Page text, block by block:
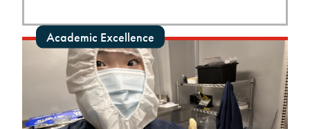
Academic Excellence